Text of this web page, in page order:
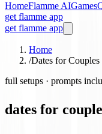
HomeFlamme AIGames
get flamme app
get flamme app
Home
/Dates for Couples
full setups · prompts
dates for